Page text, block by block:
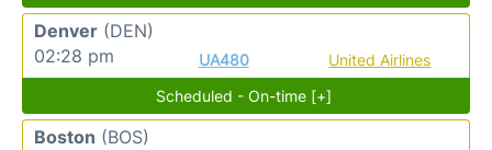
Denver (DEN)
02:28 pm
UA480
United Airlines
Scheduled - On-time [+]
Boston (BOS)